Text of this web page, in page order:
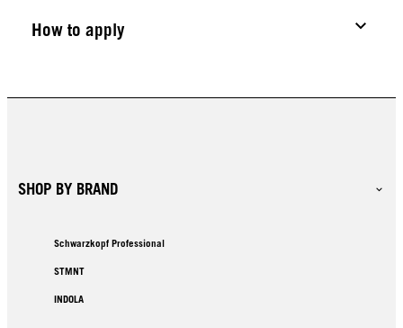
How to apply
SHOP BY BRAND
Schwarzkopf Professional
STMNT
INDOLA